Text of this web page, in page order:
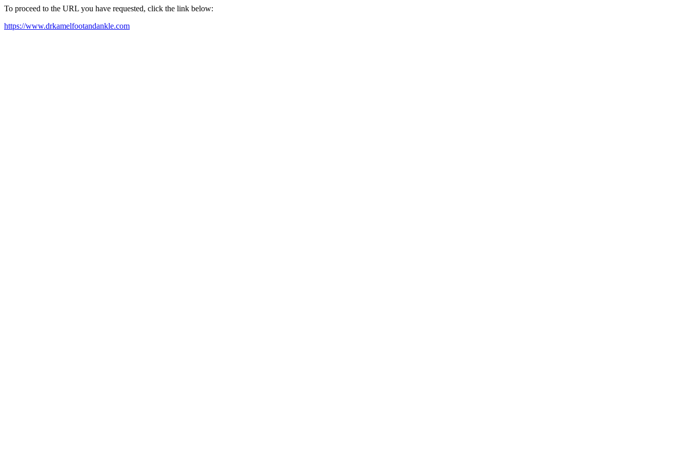
To proceed to the URL you have requested, click the link below:
https://www.drkamelfootandankle.com